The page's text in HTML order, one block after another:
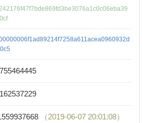
（2019-06-07 20:01:08）